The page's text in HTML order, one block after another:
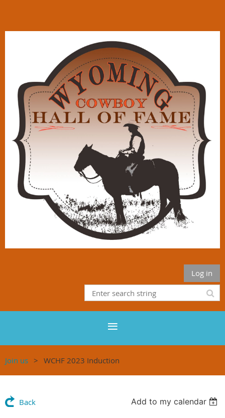
Log in
Join us WCHF 2023 Induction
Back Add to my calendar